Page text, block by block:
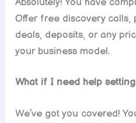
Offer free discovery calls,
deals, deposits, or any
your business model.
What if I need help
We’ve got you covered!